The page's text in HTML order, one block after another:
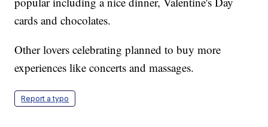
cards and chocolates.
Other lovers celebrating planned to buy more
experiences like concerts and massages.
Report a typo